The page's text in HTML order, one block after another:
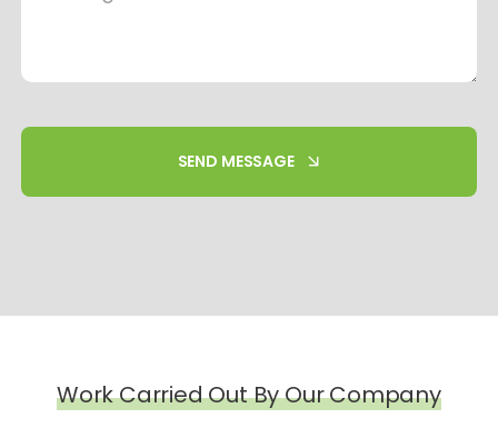
SEND MESSAGE
Work Carried Out By Our Company